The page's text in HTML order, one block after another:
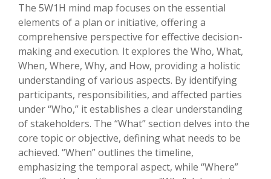
The 5W1H mind map focuses on the essential
elements of a plan or initiative, offering a
comprehensive perspective for effective decision-
making and execution. It explores the Who, What,
When, Where, Why, and How, providing a holistic
understanding of various aspects. By identifying
participants, responsibilities, and affected parties
under “Who,” it establishes a clear understanding
of stakeholders. The “What” section delves into the
core topic or objective, defining what needs to be
achieved. “When” outlines the timeline,
emphasizing the temporal aspect, while “Where”